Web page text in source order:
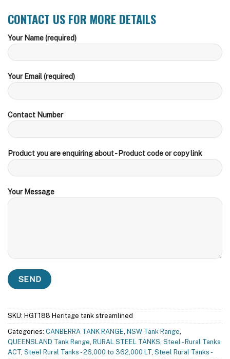
CONTACT US FOR MORE DETAILS
Your Name (required)
Your Email (required)
Contact Number
Product you are enquiring about - Product code or copy link
Your Message
SKU: HGT188 Heritage tank streamlined
Categories: CANBERRA TANK RANGE NSW Tank Range
QUEENSLAND Tank Range RURAL STEEL TANKS Steel - Rural Tanks
ACT Steel Rural Tanks - 26,000 to 362,000 LT Steel Rural Tanks -